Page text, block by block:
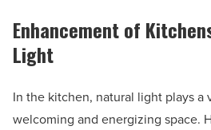
Enhancement of
Light
In the kitchen, natural light plays a
welcoming and energizing space.